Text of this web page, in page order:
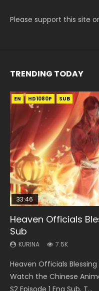
Please support this site
TRENDING TODAY
EN HD1080P SUB
33:46
Heaven Officials
Sub
KURINA 7.5K
Heaven Officials Blessing
Watch the Chinese
EN-ID HD1080P SUB
Necromancer: I Am
KURINA
Donghua Chinese
Episode 1, RAW ENG SUB
EN
Mo Dao Zu Shi
KURINA
Download Streaming
Episode 1 Eng Sub 魔道
EN HD1080P SUB
02:02:41
Soul Land Movie
KURINA
Donghua Soul Land
大陆双神战双; Douluo
00:24:42
Mo Dao Zu Shi
KURINA
Online Download
Dao Zu Shi Episode 16,